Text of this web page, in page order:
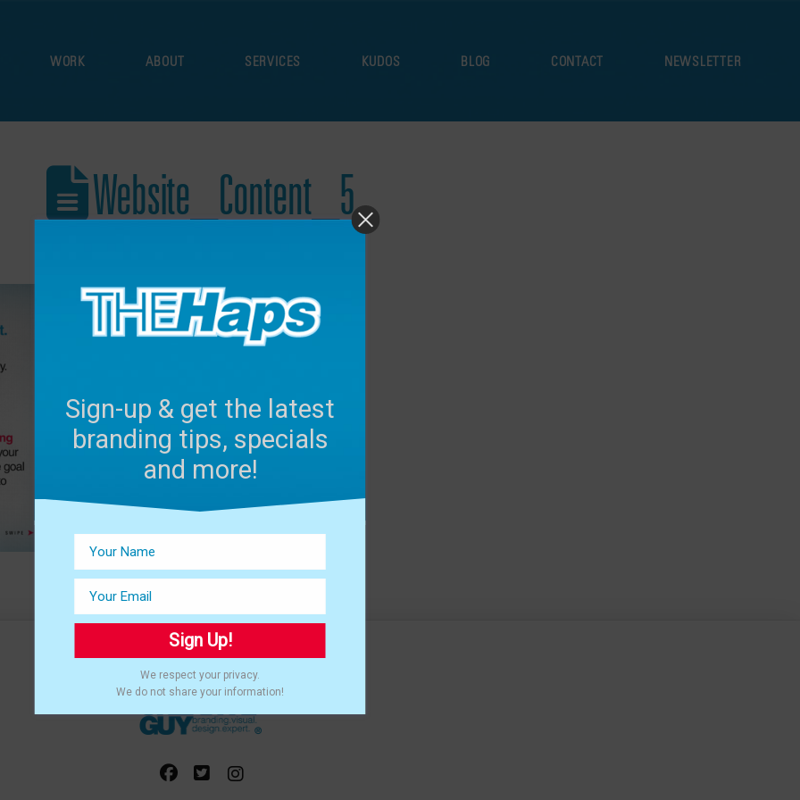
WORK ABOUT SERVICES KUDOS BLOG CONTACT NEWSLETTER
Website_Content_5
Sign-up & get the latest
branding tips, specials
and more!
Sign Up!
We respect your privacy.
We do not share your information!